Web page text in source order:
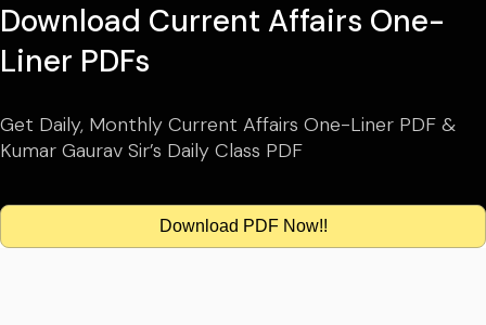
Download Current Affairs One-
Liner PDFs
Get Daily, Monthly Current Affairs One-Liner PDF &
Kumar Gaurav Sir’s Daily Class PDF
Download PDF Now!!